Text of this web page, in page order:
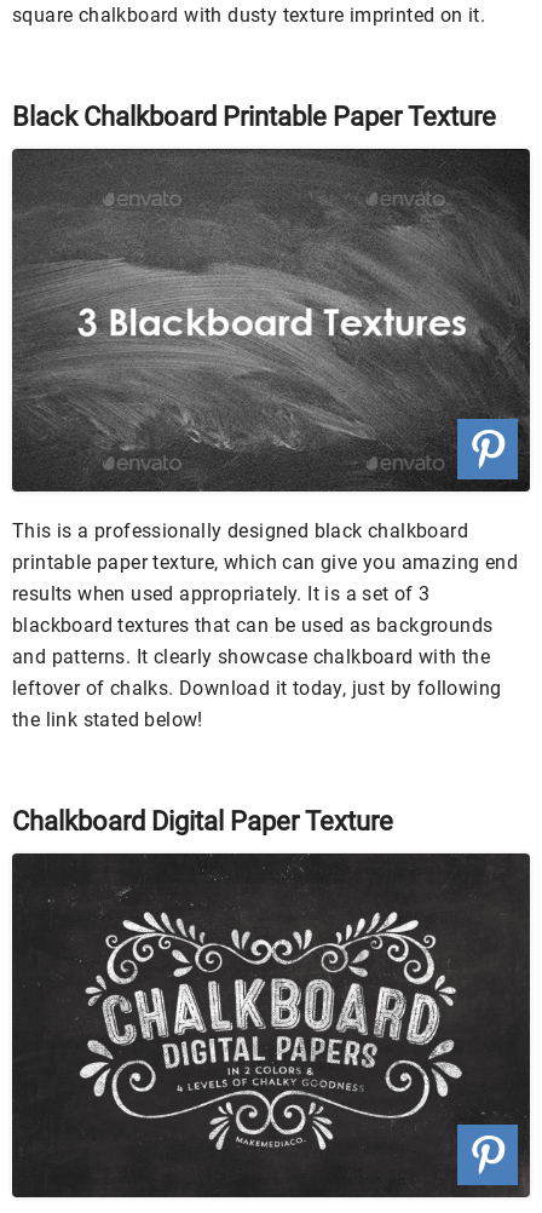
square chalkboard with dusty texture imprinted on it.
Black Chalkboard Printable Paper Texture
This is a professionally designed black chalkboard
printable paper texture, which can give you amazing end
results when used appropriately. It is a set of 3
blackboard textures that can be used as backgrounds
and patterns. It clearly showcase chalkboard with the
leftover of chalks. Download it today, just by following
the link stated below!
Chalkboard Digital Paper Texture